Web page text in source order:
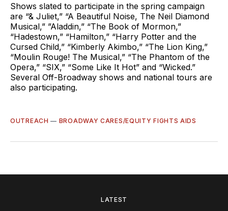
Shows slated to participate in the spring campaign
are “& Juliet,” “A Beautiful Noise, The Neil Diamond
Musical,” ”Aladdin,” “The Book of Mormon,”
“Hadestown,” “Hamilton,” “Harry Potter and the
Cursed Child,” “Kimberly Akimbo,” “The Lion King,”
“Moulin Rouge! The Musical,” “The Phantom of the
Opera,” “SIX,” “Some Like It Hot” and “Wicked.”
Several Off-Broadway shows and national tours are
also participating.
OUTREACH — BROADWAY CARES/EQUITY FIGHTS AIDS
LATEST